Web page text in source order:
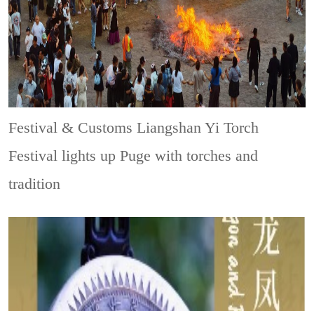
Festival & CustomsLiangshan Yi Torch
Festival lights up Puge with torches and
tradition